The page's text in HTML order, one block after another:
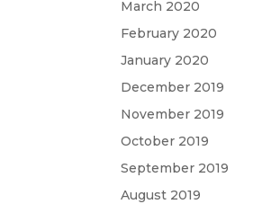
March 2020
February 2020
January 2020
December 2019
November 2019
October 2019
September 2019
August 2019